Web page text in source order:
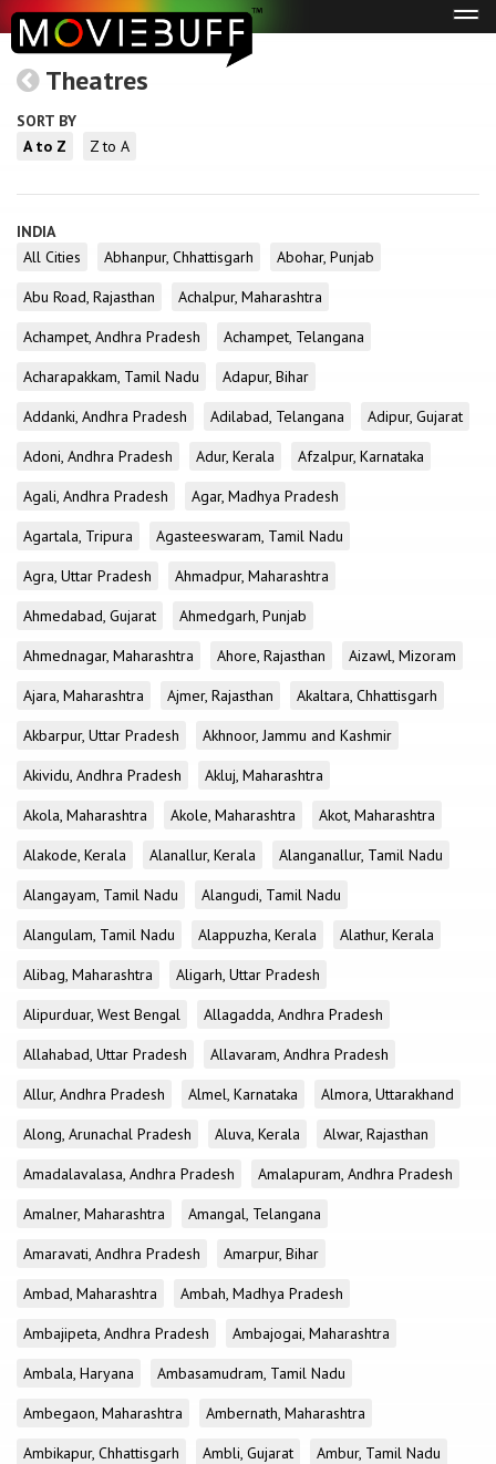
Theatres
SORT BY
A to Z
Z to A
INDIA
All Cities
Abhanpur, Chhattisgarh
Abohar, Punjab
Abu Road, Rajasthan
Achalpur, Maharashtra
Achampet, Andhra Pradesh
Achampet, Telangana
Acharapakkam, Tamil Nadu
Adapur, Bihar
Addanki, Andhra Pradesh
Adilabad, Telangana
Adipur, Gujarat
Adoni, Andhra Pradesh
Adur, Kerala
Afzalpur, Karnataka
Agali, Andhra Pradesh
Agar, Madhya Pradesh
Agartala, Tripura
Agasteeswaram, Tamil Nadu
Agra, Uttar Pradesh
Ahmadpur, Maharashtra
Ahmedabad, Gujarat
Ahmedgarh, Punjab
Ahmednagar, Maharashtra
Ahore, Rajasthan
Aizawl, Mizoram
Ajara, Maharashtra
Ajmer, Rajasthan
Akaltara, Chhattisgarh
Akbarpur, Uttar Pradesh
Akhnoor, Jammu and Kashmir
Akividu, Andhra Pradesh
Akluj, Maharashtra
Akola, Maharashtra
Akole, Maharashtra
Akot, Maharashtra
Alakode, Kerala
Alanallur, Kerala
Alanganallur, Tamil Nadu
Alangayam, Tamil Nadu
Alangudi, Tamil Nadu
Alangulam, Tamil Nadu
Alappuzha, Kerala
Alathur, Kerala
Alibag, Maharashtra
Aligarh, Uttar Pradesh
Alipurduar, West Bengal
Allagadda, Andhra Pradesh
Allahabad, Uttar Pradesh
Allavaram, Andhra Pradesh
Allur, Andhra Pradesh
Almel, Karnataka
Almora, Uttarakhand
Along, Arunachal Pradesh
Aluva, Kerala
Alwar, Rajasthan
Amadalavalasa, Andhra Pradesh
Amalapuram, Andhra Pradesh
Amalner, Maharashtra
Amangal, Telangana
Amaravati, Andhra Pradesh
Amarpur, Bihar
Ambad, Maharashtra
Ambah, Madhya Pradesh
Ambajipeta, Andhra Pradesh
Ambajogai, Maharashtra
Ambala, Haryana
Ambasamudram, Tamil Nadu
Ambegaon, Maharashtra
Ambernath, Maharashtra
Ambikapur, Chhattisgarh
Ambli, Gujarat
Ambur, Tamil Nadu